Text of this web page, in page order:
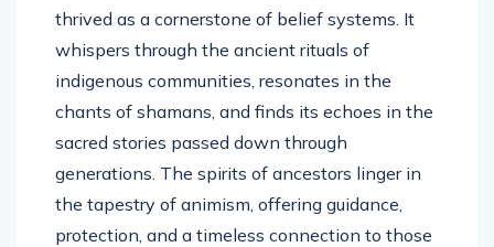
thrived as a cornerstone of belief systems. It
whispers through the ancient rituals of
indigenous communities, resonates in the
chants of shamans, and finds its echoes in the
sacred stories passed down through
generations. The spirits of ancestors linger in
the tapestry of animism, offering guidance,
protection, and a timeless connection to those